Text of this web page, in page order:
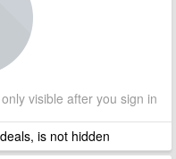
visible after you sign in
is not hidden